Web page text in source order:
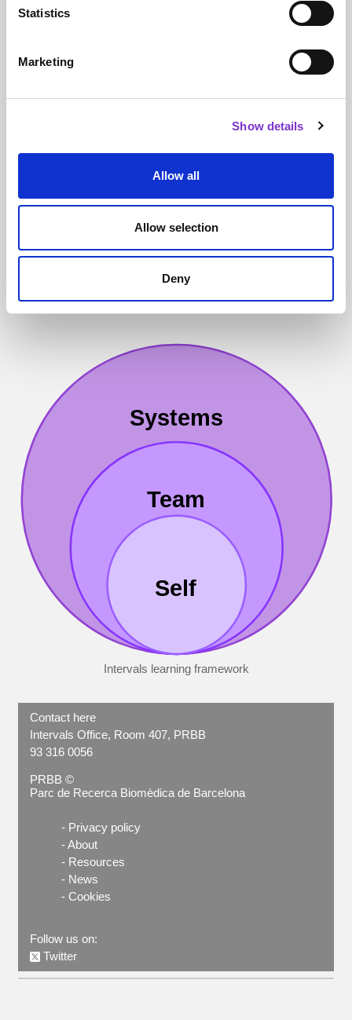
Statistics
Marketing
Show details
Allow all
Allow selection
Deny
Building relationships
SYSTEMS skills
Careers
Intervals learning framework
Contact here
Intervals Office, Room 407, PRBB
93 316 0056
PRBB ©
Parc de Recerca Biomèdica de Barcelona
- Privacy policy
-About
- Resources
- News
- Cookies
Follow us on:
Twitter